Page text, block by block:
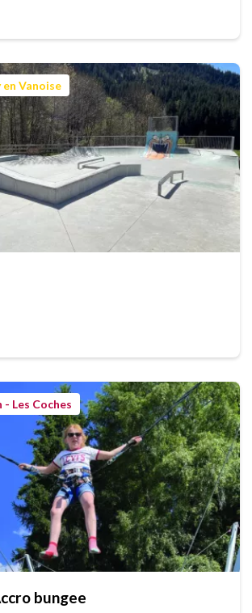
en Vanoise
Les Coches
bungee